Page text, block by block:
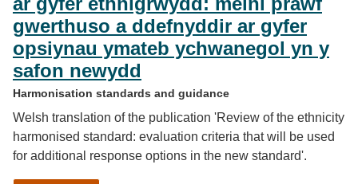
gwerthuso a ddefnyddir ar gyfer
opsiynau ymateb ychwanegol yn y
safon newydd
Harmonisation standards and guidance
Welsh translation of the publication 'Review of the ethnicity
harmonised standard: evaluation criteria that will be used
for additional response options in the new standard'.